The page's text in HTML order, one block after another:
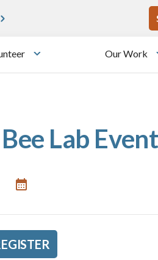
Toggle submenu
Our Work
Lab Event